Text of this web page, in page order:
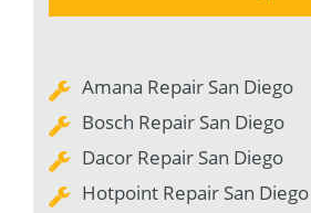
Amana Repair San Diego
Bosch Repair San Diego
Dacor Repair San Diego
Hotpoint Repair San Diego